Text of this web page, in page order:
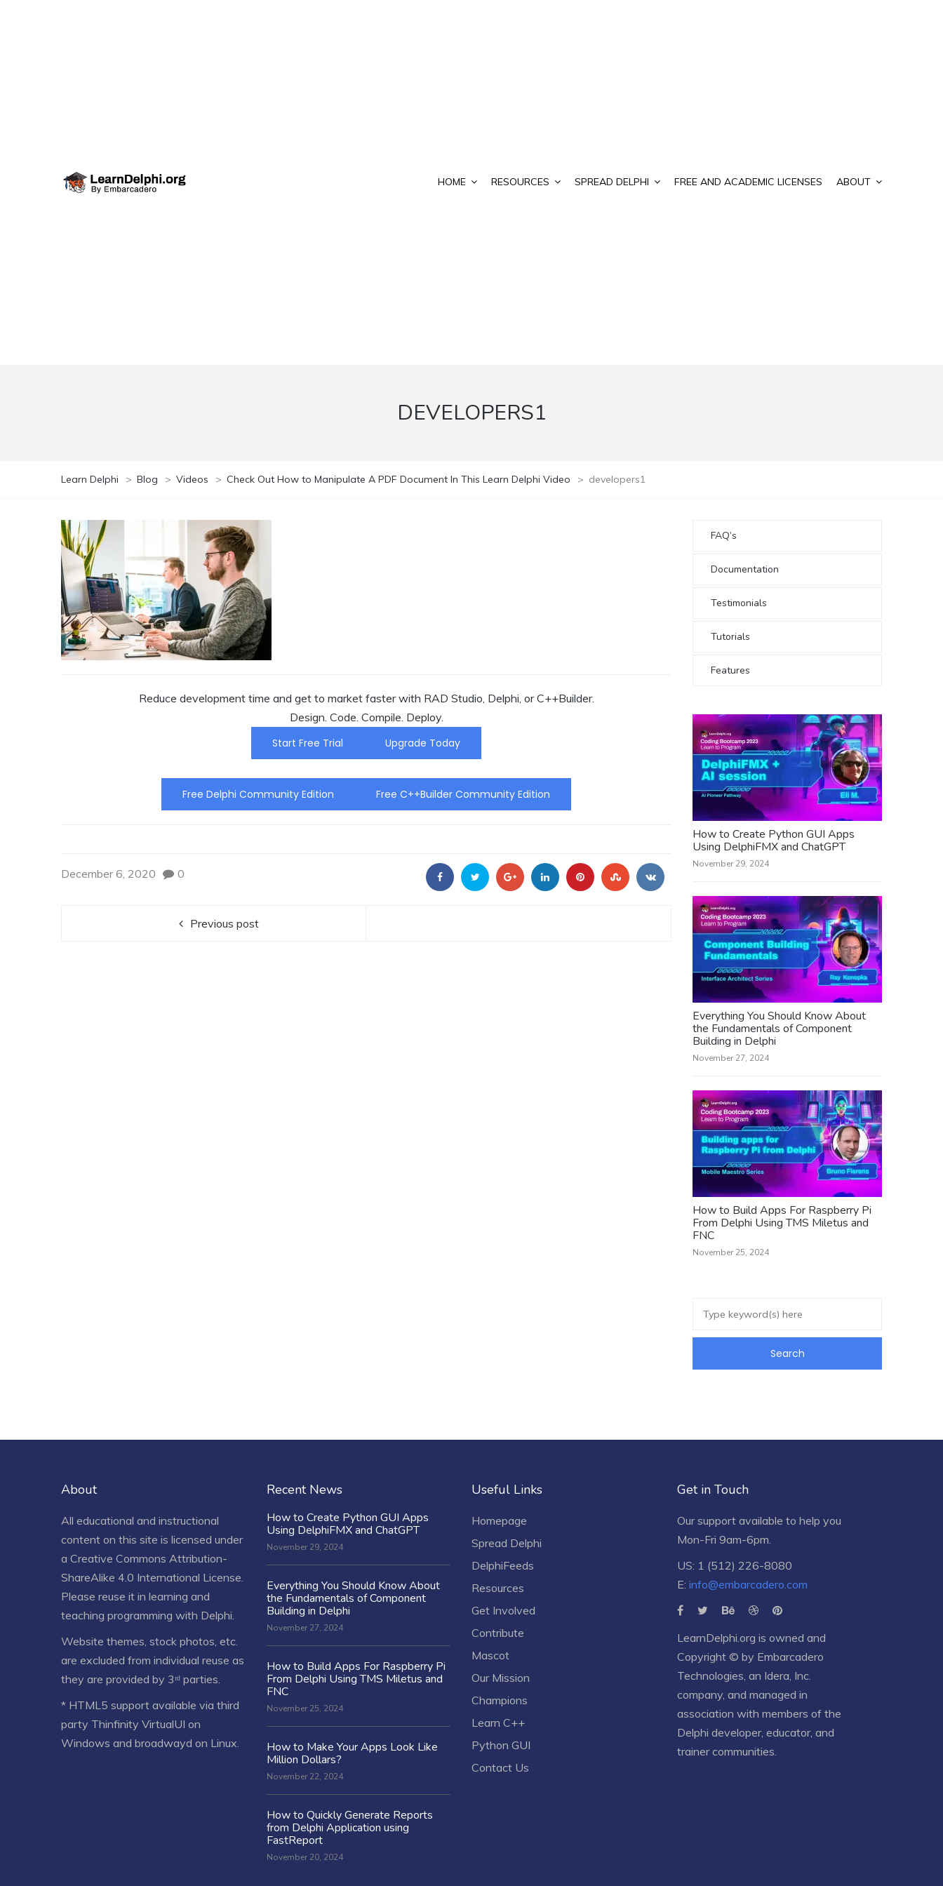
HOME RESOURCES SPREAD DELPHI FREE AND ACADEMIC LICENSES ABOUT
DEVELOPERS1
Learn Delphi > Blog > Videos > Check Out How to Manipulate A PDF Document In This Learn Delphi Video > developers1
Reduce development time and get to market faster with RAD Studio, Delphi, or C++Builder.
Design. Code. Compile. Deploy.
Start Free Trial
Upgrade Today
Free Delphi Community Edition Free C++Builder Community Edition
December 6, 2020 0
Previous post
FAQ’s
Documentation
Testimonials
Tutorials
Features
How to Create Python GUI Apps
Using DelphiFMX and ChatGPT
November 29, 2024
Everything You Should Know About
the Fundamentals of Component
Building in Delphi
November 27, 2024
How to Build Apps For Raspberry Pi
From Delphi Using TMS Miletus and
FNC
November 25, 2024
About
All educational and instructional
content on this site is licensed under
a Creative Commons Attribution-
ShareAlike 4.0 International License.
Please reuse it in learning and
teaching programming with Delphi.
Website themes, stock photos, etc.
are excluded from individual reuse as
they are provided by 3ʳᵈ parties.
* HTML5 support available via third
party Thinfinity VirtualUI on
Windows and broadwayd on Linux.
Recent News
How to Create Python GUI Apps
Using DelphiFMX and ChatGPT
November 29, 2024
Everything You Should Know About
the Fundamentals of Component
Building in Delphi
November 27, 2024
How to Build Apps For Raspberry Pi
From Delphi Using TMS Miletus and
FNC
November 25, 2024
How to Make Your Apps Look Like
Million Dollars?
November 22, 2024
How to Quickly Generate Reports
from Delphi Application using
FastReport
November 20, 2024
Useful Links
Homepage
Spread Delphi
DelphiFeeds
Resources
Get Involved
Contribute
Mascot
Our Mission
Champions
Learn C++
Python GUI
Contact Us
Get in Touch
Our support available to help you
Mon-Fri 9am-6pm.
US: 1 (512) 226-8080
E: info@embarcadero.com
LearnDelphi.org is owned and
Copyright © by Embarcadero
Technologies, an Idera, Inc.
company, and managed in
association with members of the
Delphi developer, educator, and
trainer communities.